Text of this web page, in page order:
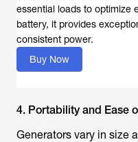
essential loads to optimize
battery, it provides
consistent power.
Buy Now
4. Portability and Ease
Generators vary in size